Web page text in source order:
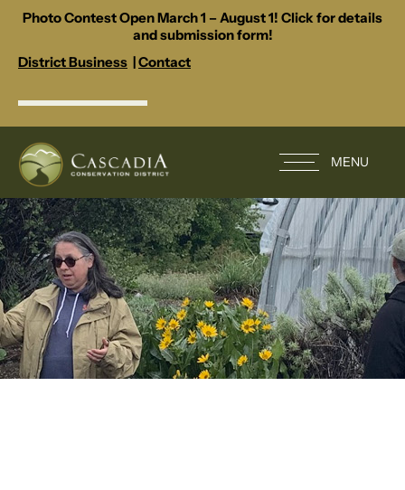
Photo Contest Open March 1 – August 1! Click for details
and submission form!
District Business |Contact
MENU